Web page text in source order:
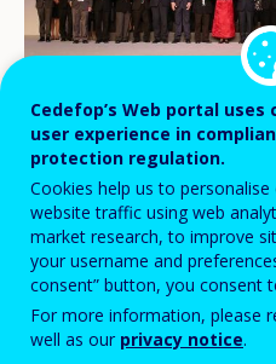
Cedefop expert
European Training
Michael Graham
update of the
and national
Cedefop’s Web portal
user experience in
protection regulation.
Cookies help us to
website traffic using web
market research, to improve
your username and
consent” button, you consent
For more information, please
well as our privacy notice.